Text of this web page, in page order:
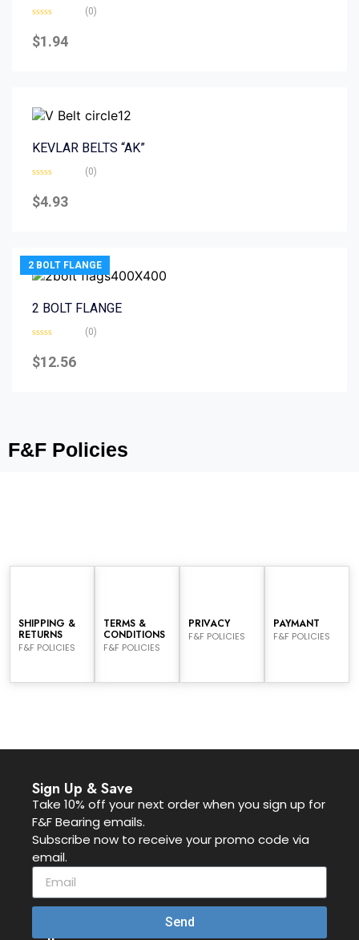
0
out
(0)
$1.94
KEVLAR BELTS “AK”
0
out
(0)
$4.93
2 BOLT FLANGE
2 BOLT FLANGE
0
out
(0)
$12.56
F&F Policies
SHIPPING &
RETURNS
F&F POLICIES
TERMS &
CONDITIONS
F&F POLICIES
PRIVACY
F&F POLICIES
PAYMANT
F&F POLICIES
Sign Up & Save
Take 10% off your next order when you sign up for
F&F Bearing emails.
Subscribe now to receive your promo code via
email.
Send